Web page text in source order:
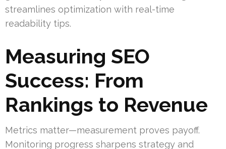
streamlines optimization with real-time
readability tips.
Measuring SEO
Success: From
Rankings to Revenue
Metrics matter—measurement proves payoff.
Monitoring progress sharpens strategy and